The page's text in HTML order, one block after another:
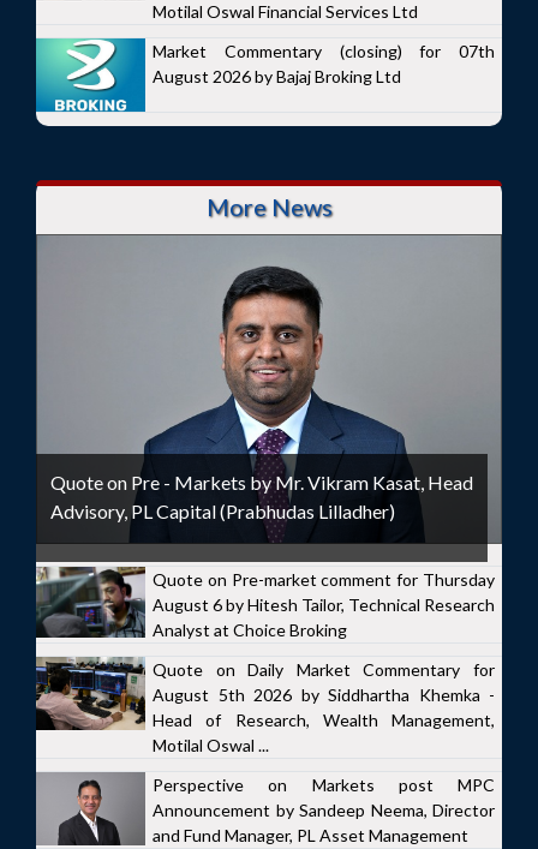
Motilal Oswal Financial Services Ltd
Market Commentary (closing) for 07th
August 2026 by Bajaj Broking Ltd
More News
Quote on Pre - Markets by Mr. Vikram Kasat, Head
Advisory, PL Capital (Prabhudas Lilladher)
Quote on Pre-market comment for Thursday
August 6 by Hitesh Tailor, Technical Research
Analyst at Choice Broking
Quote on Daily Market Commentary for
August 5th 2026 by Siddhartha Khemka -
Head of Research, Wealth Management,
Motilal Oswal ...
Perspective on Markets post MPC
Announcement by Sandeep Neema, Director
and Fund Manager, PL Asset Management